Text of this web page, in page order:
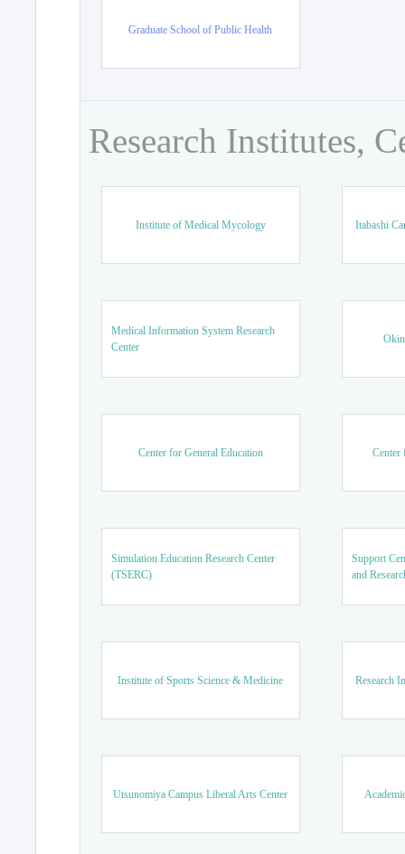
Graduate School of Public Health
Research Institutes,
Institute of Medical Mycology Itabashi
Medical Information System Research
Center
Center for General Education Center
Simulation Education Research Center
(TSERC)
Support
and
Institute of Sports Science & Medicine Research
Utsunomiya Campus Liberal Arts Center